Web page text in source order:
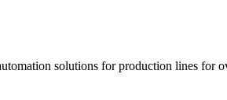
solutions for production lines for